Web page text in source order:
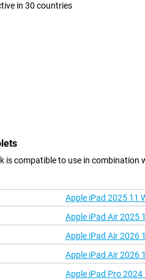
in 30 countries
is compatible to use in combination
Apple iPad 2025 11
Apple iPad Air 2025
Apple iPad Air 2026
Apple iPad Air 2026
Apple iPad Pro 2024